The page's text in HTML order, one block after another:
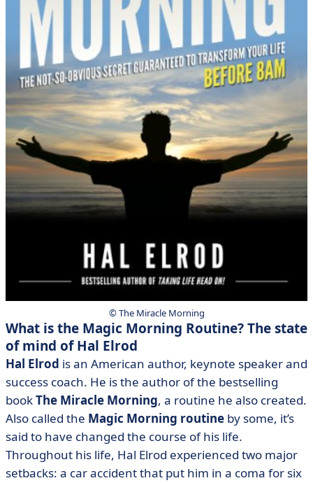
© The Miracle Morning
What is the Magic Morning Routine? The state
of mind of Hal Elrod
Hal Elrod is an American author, keynote speaker and
success coach. He is the author of the bestselling
bookThe Miracle Morning, a routine he also created.
Also called the Magic Morning routine by some, it’s
said to have changed the course of his life.
Throughout his life, Hal Elrod experienced two major
setbacks: a car accident that put him in a coma for six